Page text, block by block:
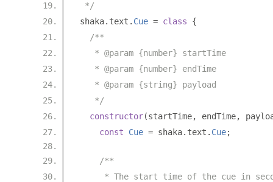
*/
shaka. text . Cue = class
{
/**
   * @param {number} startTime
   * @param {number} endTime
   * @param {string} payload
   */
constructor(startTime, endTime,
const
Cue = shaka. text . Cue;
/**
* The start time of the cue in